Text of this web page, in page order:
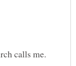
calls me.